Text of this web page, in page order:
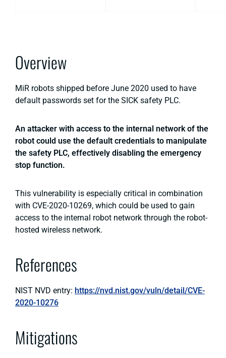
Overview
MiR robots shipped before June 2020 used to have
default passwords set for the SICK safety PLC.
An attacker with access to the internal network of the
robot could use the default credentials to manipulate
the safety PLC, effectively disabling the emergency
stop function.
This vulnerability is especially critical in combination
with CVE-2020-10269, which could be used to gain
access to the internal robot network through the robot-
hosted wireless network.
References
NIST NVD entry: https://nvd.nist.gov/vuln/detail/CVE-
2020-10276
Mitigations